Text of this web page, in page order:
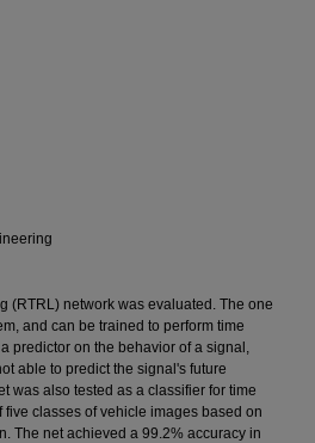
(RTRL) network was evaluated. The one
and can be trained to perform time
predictor on the behavior of a signal,
able to predict the signal's future
was also tested as a classifier for time
classes of vehicle images based on
The net achieved a 99.2% accuracy in